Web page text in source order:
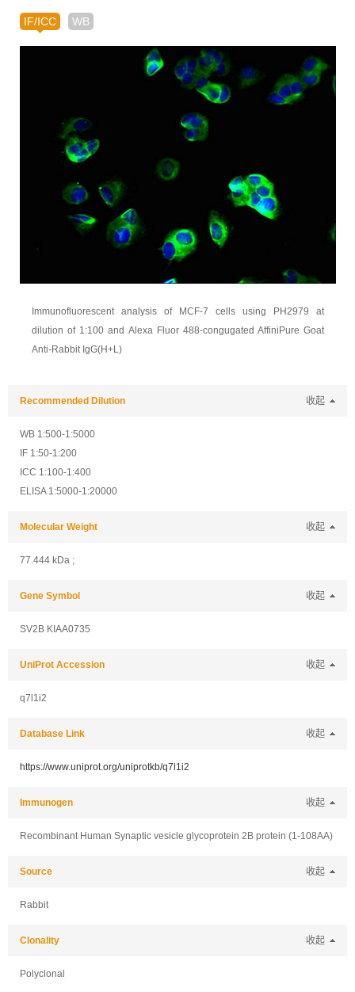
IF/ICC WB
Immunofluorescent analysis of MCF-7 cells using PH2979 at
dilution of 1:100 and Alexa Fluor 488-congugated AffiniPure Goat
Anti-Rabbit IgG(H+L)
Recommended Dilution 收起
WB 1:500-1:5000
IF 1:50-1:200
ICC 1:100-1:400
ELISA 1:5000-1:20000
Molecular Weight 收起
77.444 kDa ;
Gene Symbol 收起
SV2B KIAA0735
UniProt Accession 收起
q7l1i2
Database Link 收起
https://www.uniprot.org/uniprotkb/q7l1i2
Immunogen 收起
Recombinant Human Synaptic vesicle glycoprotein 2B protein (1-108AA)
Source 收起
Rabbit
Clonality 收起
Polyclonal